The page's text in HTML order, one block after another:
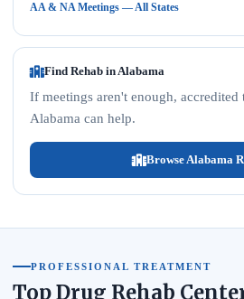
AA & NA Meetings — All States
Find Rehab in Alabama
If meetings aren't enough, accredited
Alabama can help.
Browse Alabama
PROFESSIONAL TREATMENT
Top Drug Rehab